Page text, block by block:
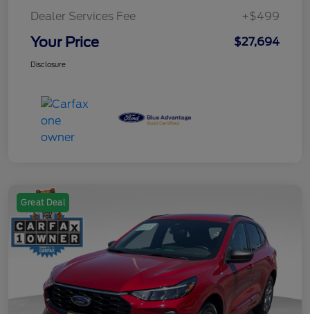
Dealer Services Fee +$499
Your Price $27,694
Disclosure
Great Deal